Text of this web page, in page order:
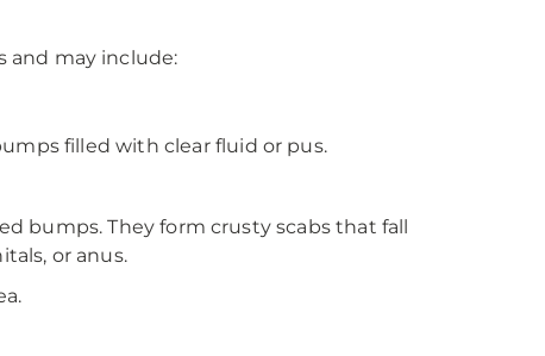
and may include:
filled with clear fluid or pus.
bumps. They form crusty scabs that fall
or anus.